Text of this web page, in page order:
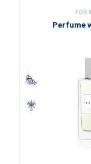
FOR
Perfume